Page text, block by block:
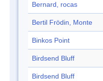
Bernard, rocas
Bertil Frödin, Monte
Binkos Point
Birdsend Bluff
Birdsend Bluff